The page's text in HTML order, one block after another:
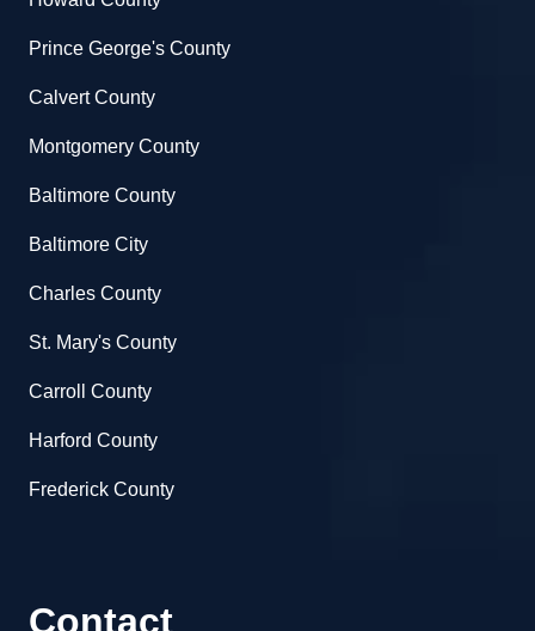
Prince George's County
Calvert County
Montgomery County
Baltimore County
Baltimore City
Charles County
St. Mary's County
Carroll County
Harford County
Frederick County
Contact